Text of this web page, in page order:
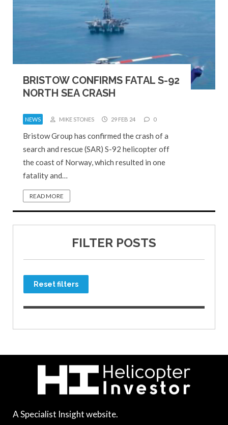
BRISTOW CONFIRMS FATAL S-92
NORTH SEA CRASH
NEWS MIKE STONES 29 FEB 24 0
Bristow Group has confirmed the crash of a
search and rescue (SAR) S-92 helicopter off
the coast of Norway, which resulted in one
fatality and…
READ MORE
FILTER POSTS
Reset filters
A Specialist Insight website.